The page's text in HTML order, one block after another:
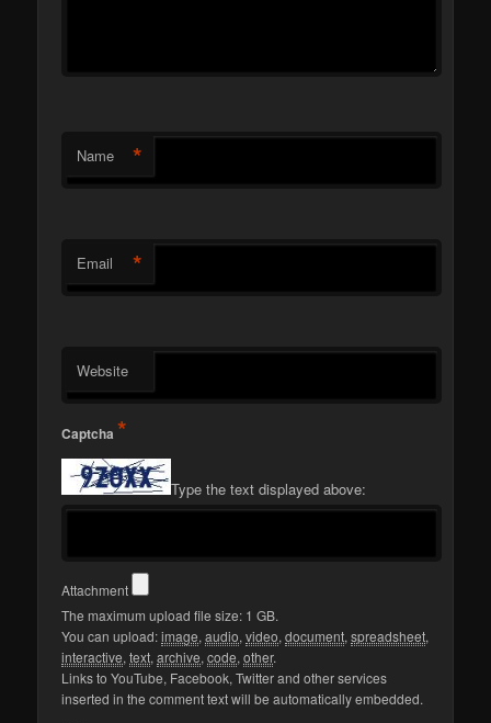
Name *
Email *
Website
Captcha *
Type the text displayed above:
Attachment
The maximum upload file size: 1 GB.
You can upload:image,audio,video,document,spreadsheet,
interactive,text,archive,code,other.
Links to YouTube, Facebook, Twitter and other services
inserted in the comment text will be automatically embedded.